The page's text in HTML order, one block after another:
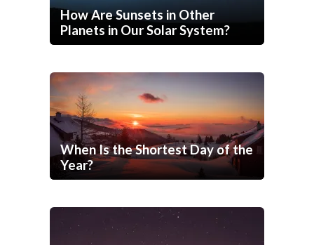
How Are Sunsets in Other
Planets in Our Solar System?
When Is the Shortest Day of the
Year?